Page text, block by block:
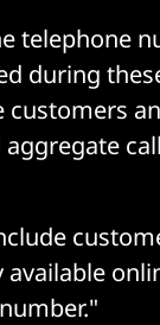
telephone
during
customers